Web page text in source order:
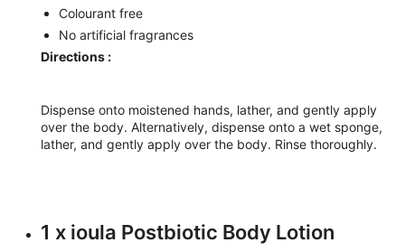
Colourant free
No artificial fragrances
Directions :
Dispense onto moistened hands, lather, and gently apply
over the body. Alternatively, dispense onto a wet sponge,
lather, and gently apply over the body. Rinse thoroughly.
1 x ioula Postbiotic Body Lotion